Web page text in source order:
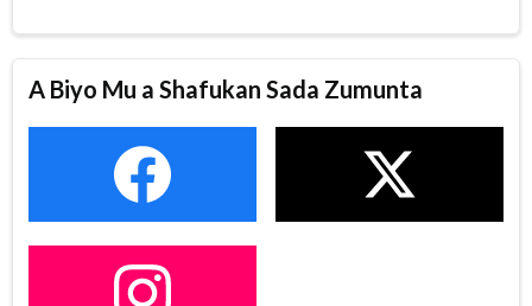
A Biyo Mu a Shafukan Sada Zumunta